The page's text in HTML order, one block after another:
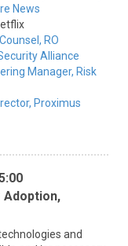
News
RO
Alliance
Manager, Risk
Proximus
Adoption,
and